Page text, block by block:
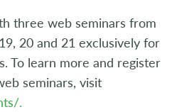
three web seminars from
20 and 21 exclusively for
To learn more and register
seminars, visit
.